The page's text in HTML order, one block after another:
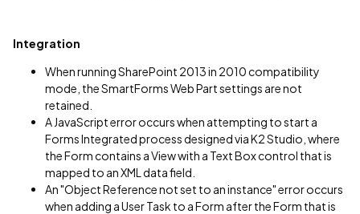
Integration
When running SharePoint 2013 in 2010 compatibility
mode, the SmartForms Web Part settings are not
retained.
A JavaScript error occurs when attempting to start a
Forms Integrated process designed via K2 Studio, where
the Form contains a View with a Text Box control that is
mapped to an XML data field.
An "Object Reference not set to an instance" error occurs
when adding a User Task to a Form after the Form that is